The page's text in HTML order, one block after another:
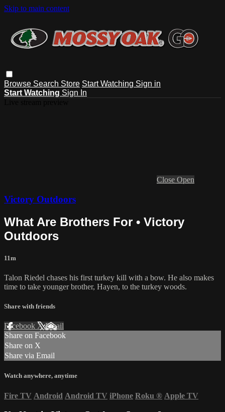
Skip to main content
Browse Search Store Start Watching Sign in
Start Watching Sign In
Close Open
Victory Outdoors
What Are Brothers For • Victory
Outdoors
11m
Talon Riedel chases his first turkey kill with a bow. He also makes
time to take younger brother, Hayen, to the turkey woods.
Share with friends
Facebook XEmail
Share on Facebook
Share on X
Share via Email
Watch anywhere, anytime
Fire TV Android Android TV iPhone Roku ® Apple TV